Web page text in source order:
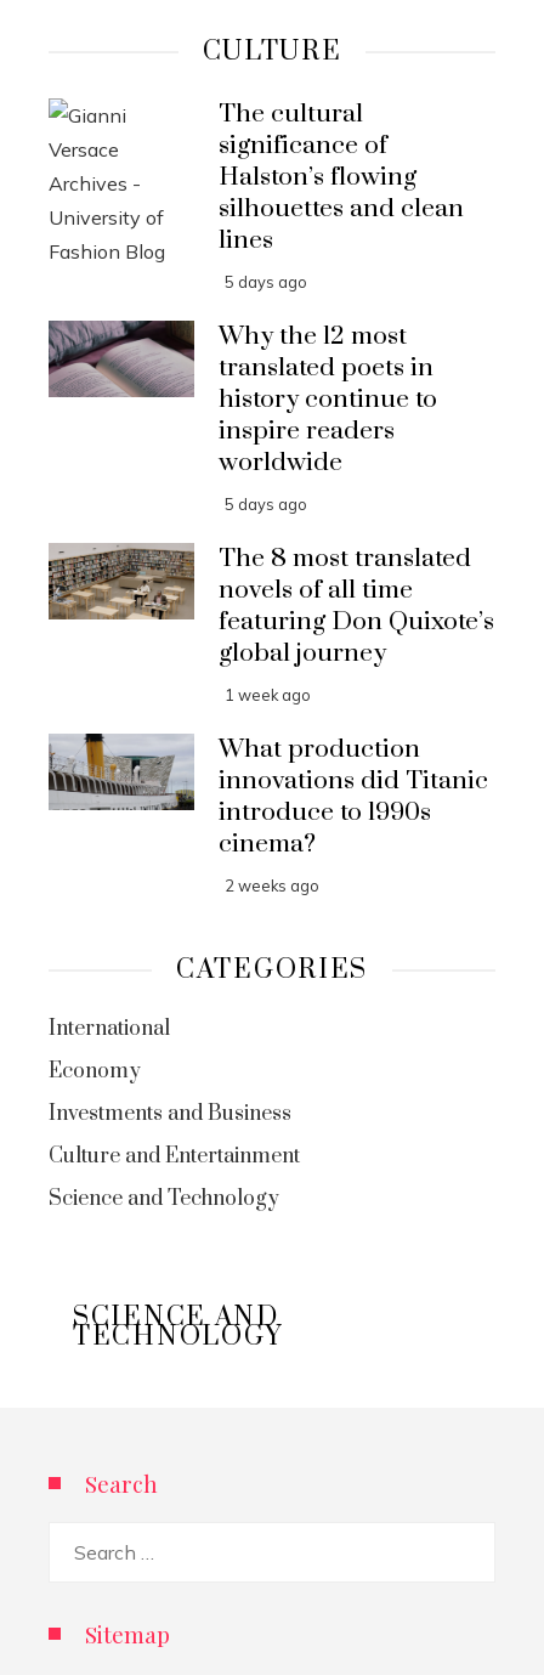
CULTURE
The cultural
significance of
Halston’s flowing
silhouettes and clean
lines
5 days ago
Why the 12 most
translated poets in
history continue to
inspire readers
worldwide
5 days ago
The 8 most translated
novels of all time
featuring Don Quixote’s
global journey
1 week ago
What production
innovations did Titanic
introduce to 1990s
cinema?
2 weeks ago
CATEGORIES
International
Economy
Investments and Business
Culture and Entertainment
Science and Technology
SCIENCE AND
TECHNOLOGY
Search
Sitemap